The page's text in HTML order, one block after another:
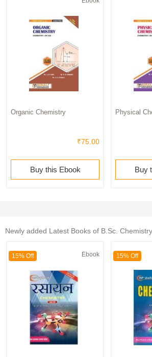
Organic Chemistry
₹75.00
Buy this Ebook
Physical
Buy
Newly added Latest Books of B.Sc. Chemistry
15% Off Ebook 15% Off